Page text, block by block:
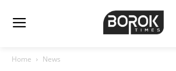
Home News